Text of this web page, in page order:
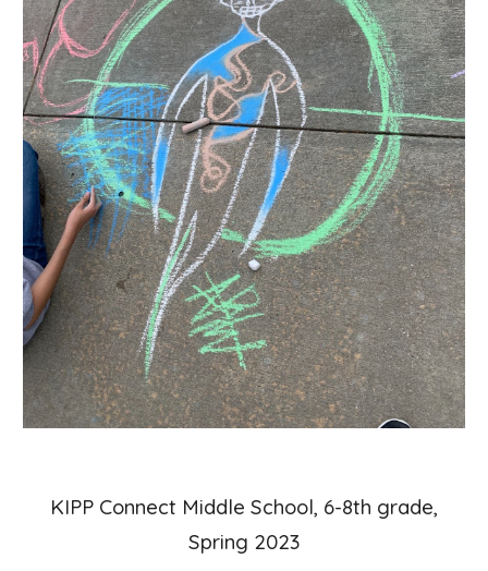
KIPP Connect Middle School, 6-8th grade,
Spring 2023